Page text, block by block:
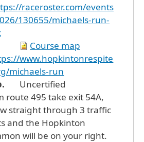
raceroster.com/events
130655/michaels-run-
Course map
www.hopkintonrespite
michaels-run
Uncertified
route 495 take exit 54A,
straight through 3 traffic
and the Hopkinton
will be on your right.